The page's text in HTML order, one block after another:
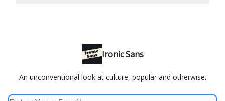
Ironic Sans
An unconventional look at culture, popular and otherwise.